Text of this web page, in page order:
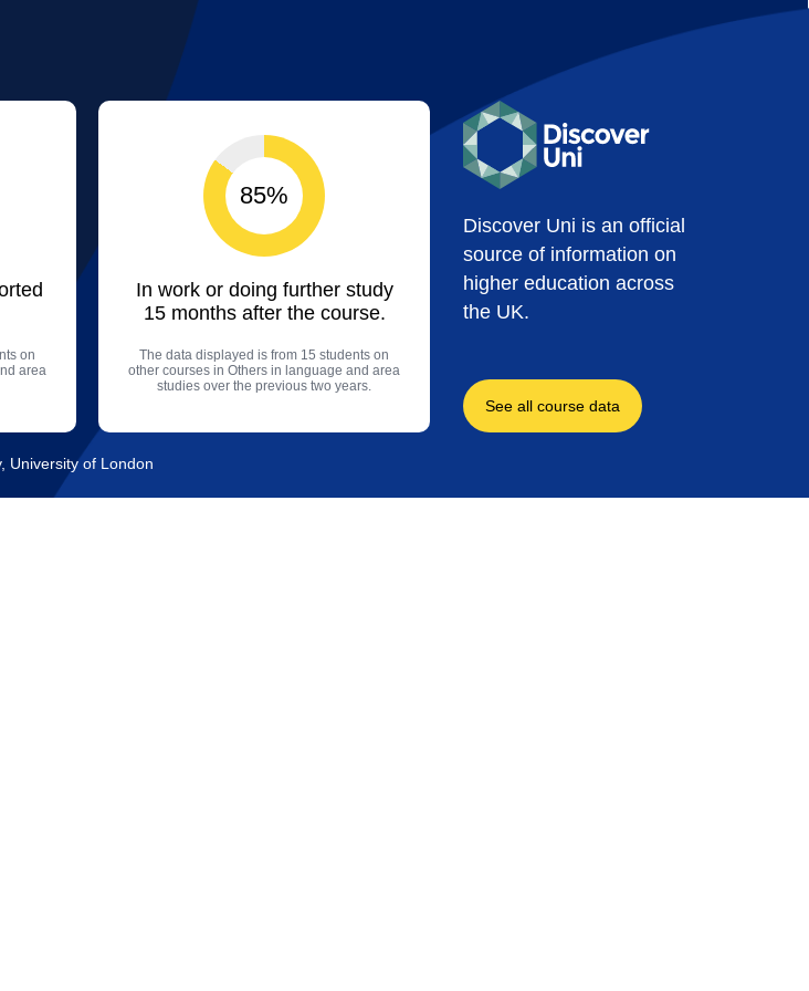
on
area
85%
In work or doing further study
15 months after the course.
The data displayed is from 15 students on
other courses in Others in language and area
studies over the previous two years.
Discover Uni is an official
source of information on
higher education across
the UK.
See all course data
University of London